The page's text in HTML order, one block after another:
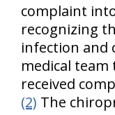
complaint
recognizing
infection and
medical
received
(2) The